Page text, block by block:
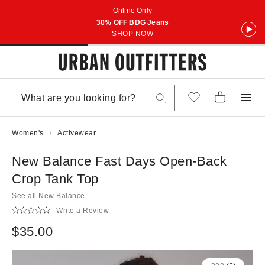
Online Only
30% OFF BDG Jeans
SHOP NOW
Women's Activewear
New Balance Fast Days Open-Back
Crop Tank Top
See all New Balance
Write a Review
$35.00